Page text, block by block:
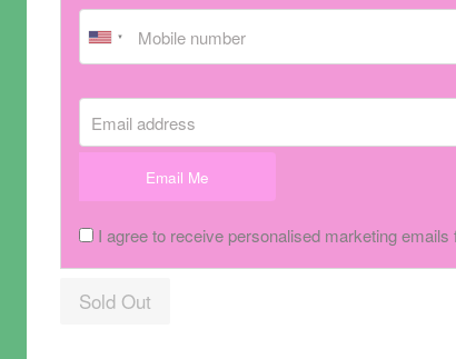
Email Me
I agree to receive personalised marketing emails
Sold Out